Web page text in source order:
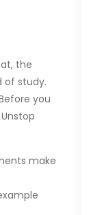
the
of study.
you
make